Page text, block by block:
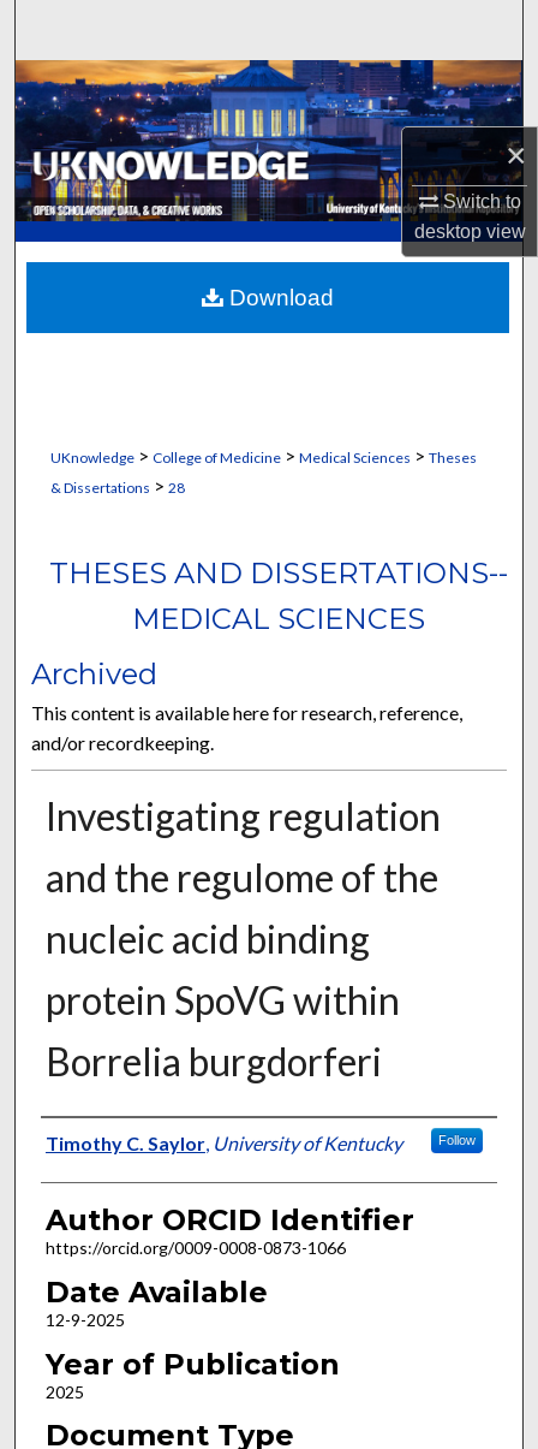
×
Switch to
desktopview
Browse Collections
My Account
About
Digital Commons Network™
UKnowledge> College of Medicine> Medical Sciences > Theses
& Dissertations > 28
THESES AND DISSERTATIONS--
MEDICAL SCIENCES
Archived
This content is available here for research, reference,
and/or recordkeeping.
Investigating regulation
and the regulome of the
nucleic acid binding
protein SpoVG within
Borrelia burgdorferi
Author
Timothy C. Saylor, University of Kentucky Follow
Author ORCID Identifier
https://orcid.org/0009-0008-0873-1066
Date Available
12-9-2025
Year of Publication
2025
Document Type
Download